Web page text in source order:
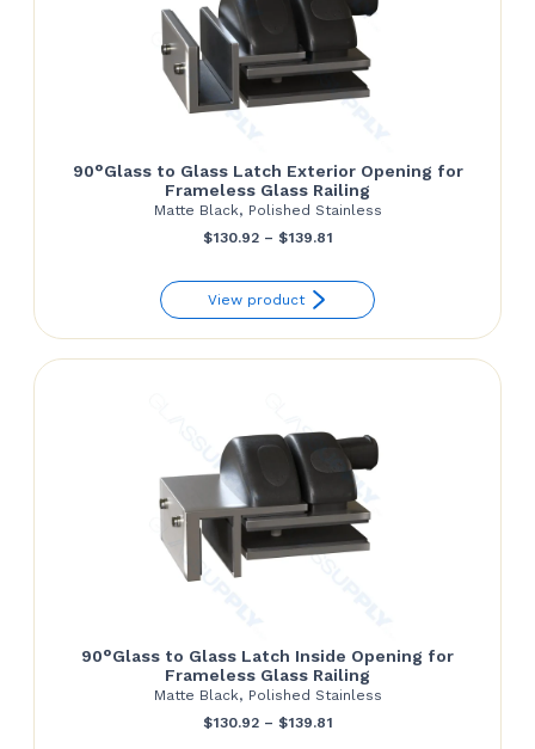
90°Glass to Glass Latch Exterior Opening for
Frameless Glass Railing
Matte Black, Polished Stainless
$130.92 – $139.81Price
$130.92
through
View product
90°Glass to Glass Latch Inside Opening for
Frameless Glass Railing
Matte Black, Polished Stainless
$130.92 – $139.81Price